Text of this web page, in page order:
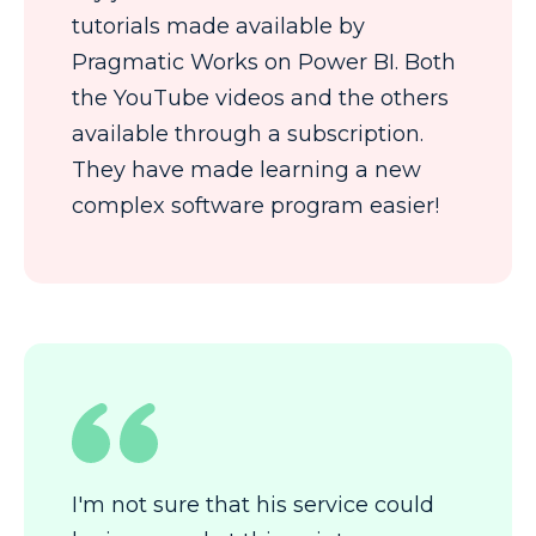
tutorials made available by
Pragmatic Works on Power BI. Both
the YouTube videos and the others
available through a subscription.
They have made learning a new
complex software program easier!
I'm not sure that his service could